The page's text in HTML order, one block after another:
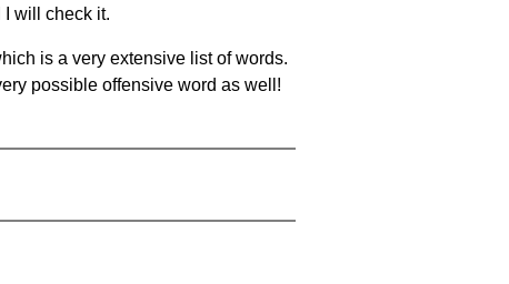
I will check it.
is a very extensive list of words.
possible offensive word as well!